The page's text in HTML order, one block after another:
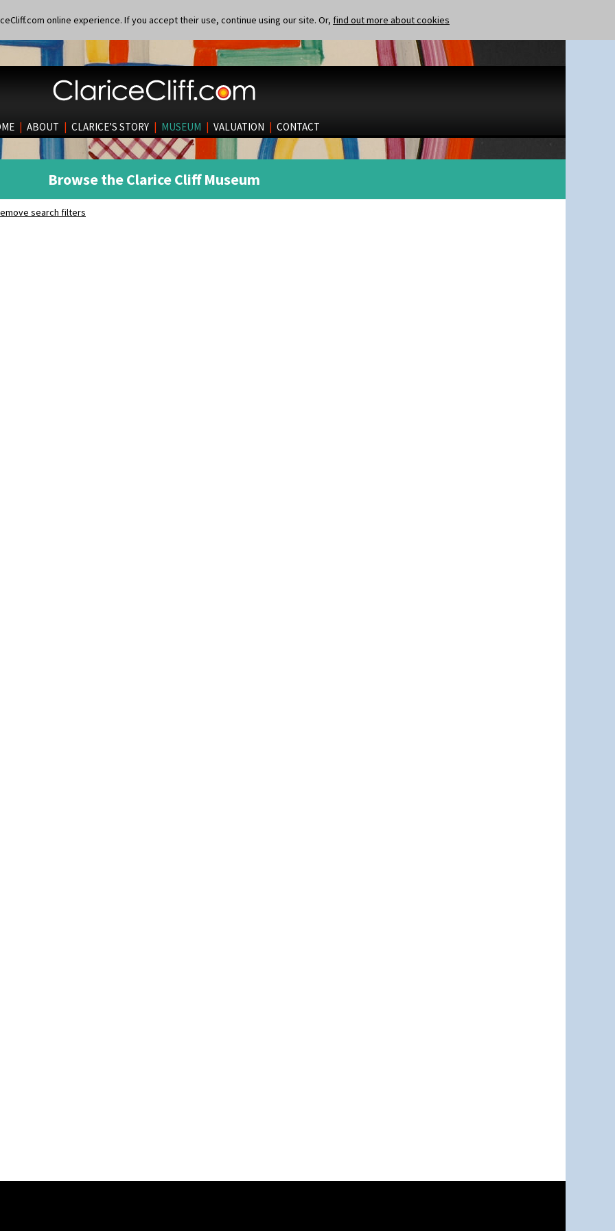
online experience. If you accept their use, continue using our site. Or, find out more about cookies
| ABOUT | CLARICE’S STORY | MUSEUM | VALUATION | CONTACT
Browse the Clarice Cliff Museum
search filters